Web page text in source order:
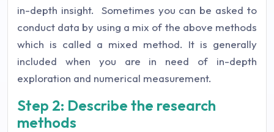
in-depth insight. Sometimes you can be asked to
conduct data by using a mix of the above methods
which is called a mixed method. It is generally
included when you are in need of in-depth
exploration and numerical measurement.
Step 2: Describe the research
methods